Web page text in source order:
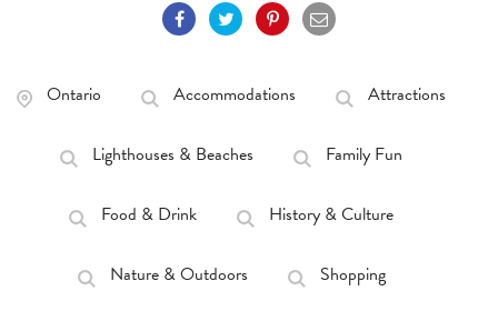
Ontario Accommodations Attractions
Lighthouses & Beaches Family Fun
Food & Drink History & Culture
Nature & Outdoors Shopping